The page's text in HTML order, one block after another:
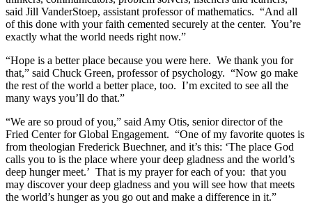
said Jill VanderStoep, assistant professor of mathematics. “And all
of this done with your faith cemented securely at the center. You’re
exactly what the world needs right now.”
“Hope is a better place because you were here. We thank you for
that,” said Chuck Green, professor of psychology. “Now go make
the rest of the world a better place, too. I’m excited to see all the
many ways you’ll do that.”
“We are so proud of you,” said Amy Otis, senior director of the
Fried Center for Global Engagement. “One of my favorite quotes is
from theologian Frederick Buechner, and it’s this: ‘The place God
calls you to is the place where your deep gladness and the world’s
deep hunger meet.’ That is my prayer for each of you: that you
may discover your deep gladness and you will see how that meets
the world’s hunger as you go out and make a difference in it.”